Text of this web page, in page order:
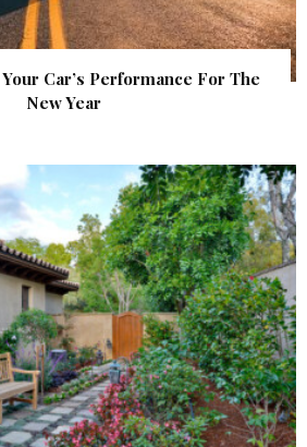
Car’s Performance For The
New Year